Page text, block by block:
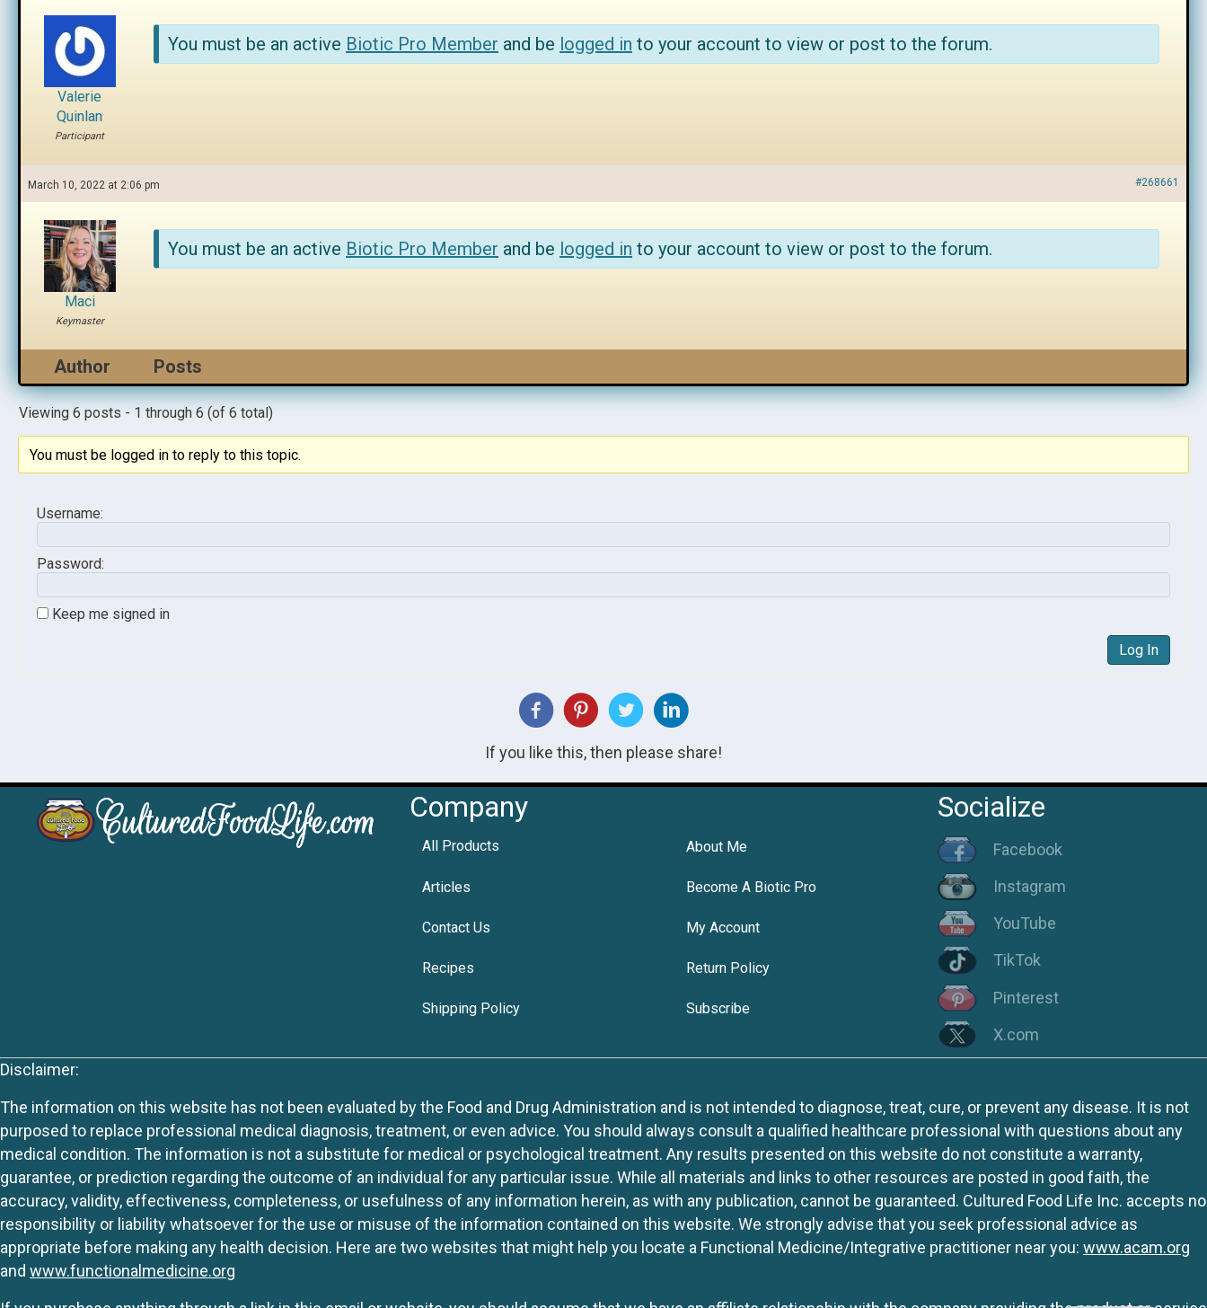
Valerie
Quinlan
Participant
You must be an active Biotic Pro Member and be logged in to your account to view or post to the forum.
March 10, 2022 at 2:06 pm #268661
Maci
Keymaster
You must be an active Biotic Pro Member and be logged in to your account to view or post to the forum.
Author Posts
Viewing 6 posts - 1 through 6 (of 6 total)
You must be logged in to reply to this topic.
Username:
Password:
Keep me signed in
Log In
If you like this, then please share!
Company
All Products About Me
Articles Become A Biotic Pro
Contact Us My Account
Recipes Return Policy
Shipping Policy Subscribe
Socialize
Facebook
Instagram
YouTube
TikTok
Pinterest
X.com
Disclaimer:
The information on this website has not been evaluated by the Food and Drug Administration and is not intended to diagnose, treat, cure, or prevent any disease. It is not
purposed to replace professional medical diagnosis, treatment, or even advice. You should always consult a qualified healthcare professional with questions about any
medical condition. The information is not a substitute for medical or psychological treatment. Any results presented on this website do not constitute a warranty,
guarantee, or prediction regarding the outcome of an individual for any particular issue. While all materials and links to other resources are posted in good faith, the
accuracy, validity, effectiveness, completeness, or usefulness of any information herein, as with any publication, cannot be guaranteed. Cultured Food Life Inc. accepts no
responsibility or liability whatsoever for the use or misuse of the information contained on this website. We strongly advise that you seek professional advice as
appropriate before making any health decision. Here are two websites that might help you locate a Functional Medicine/Integrative practitioner near you: www.acam.org
and www.functionalmedicine.org